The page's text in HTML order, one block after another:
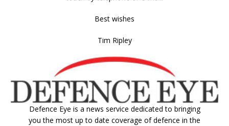
Best wishes
Tim Ripley
Defence Eye is a news service dedicated to bringing
you the most up to date coverage of defence in the